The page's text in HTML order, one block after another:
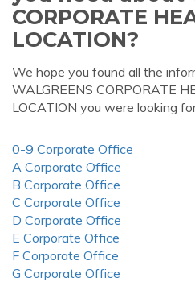
CORPORATE
LOCATION?
We hope you found all the
WALGREENS CORPORATE
LOCATION you were looking
0-9 Corporate Office
A Corporate Office
B Corporate Office
C Corporate Office
D Corporate Office
E Corporate Office
F Corporate Office
G Corporate Office